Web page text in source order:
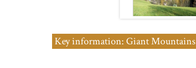
Key information: Giant Mountains